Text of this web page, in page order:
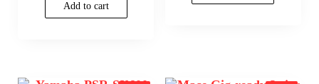
₦9,000.00.
Add to cart